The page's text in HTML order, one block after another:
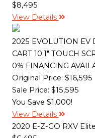
$8,495
View Details
2025 EVOLUTION EV
CART 10.1" TOUCH
0% FINANCING
Original Price: $16,595
Sale Price: $15,595
You Save $1,000!
View Details
2020 E-Z-GO RXV Elite